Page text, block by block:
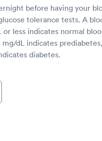
before having your
tolerance tests. A
or less indicates normal
mg/dL indicates
diabetes.